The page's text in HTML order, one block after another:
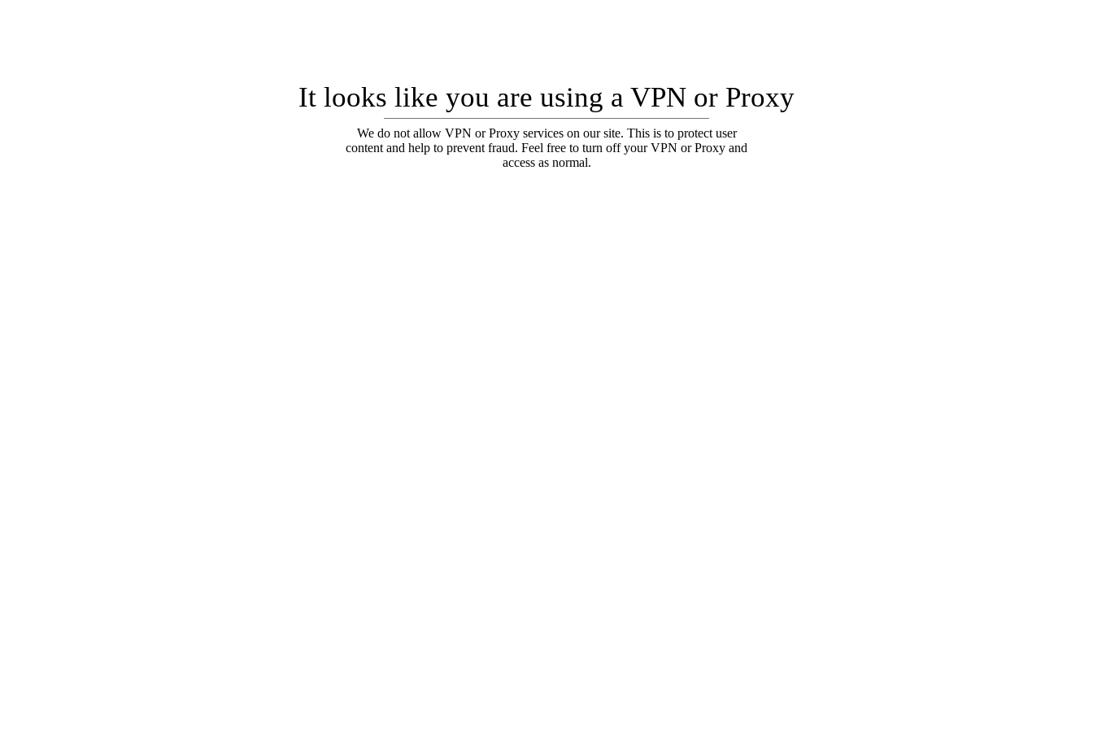
It looks like you are using a VPN or Proxy
We do not allow VPN or Proxy services on our site. This is to protect user
content and help to prevent fraud. Feel free to turn off your VPN or Proxy and
access as normal.